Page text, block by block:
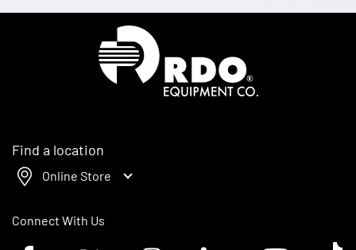
Find a location
Online Store
Connect With Us